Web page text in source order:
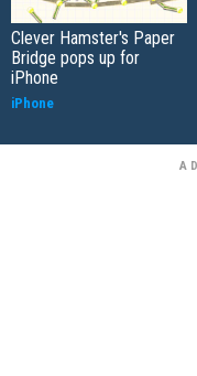
Clever Hamster's Paper
Bridge pops up for
iPhone
iPhone